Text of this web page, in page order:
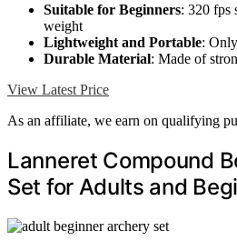
Suitable for Beginners: 320 fps
weight
Lightweight and Portable:
Durable Material: Made of
View Latest Price
As an affiliate, we earn on qualifying
Lanneret Compound
Set for Adults and